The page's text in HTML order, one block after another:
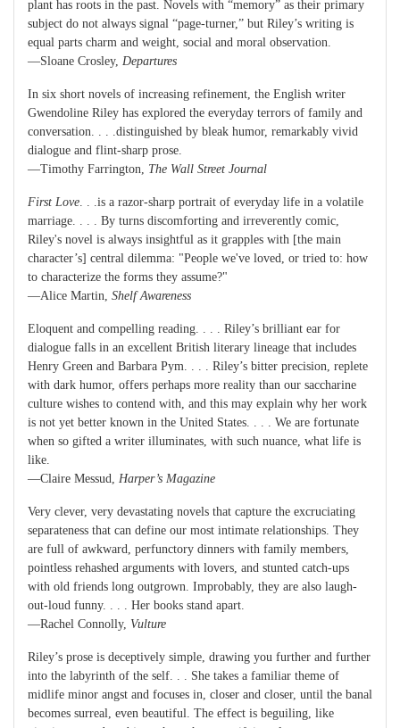
plant has roots in the past. Novels with “memory” as their primary
subject do not always signal “page-turner,” but Riley’s writing is
equal parts charm and weight, social and moral observation.
—Sloane Crosley, Departures
In six short novels of increasing refinement, the English writer
Gwendoline Riley has explored the everyday terrors of family and
conversation. . . .distinguished by bleak humor, remarkably vivid
dialogue and flint-sharp prose.
—Timothy Farrington, The Wall Street Journal
First Love . . .is a razor-sharp portrait of everyday life in a volatile
marriage. . . . By turns discomforting and irreverently comic,
Riley's novel is always insightful as it grapples with [the main
character’s] central dilemma: "People we've loved, or tried to: how
to characterize the forms they assume?"
—Alice Martin, Shelf Awareness
Eloquent and compelling reading. . . . Riley’s brilliant ear for
dialogue falls in an excellent British literary lineage that includes
Henry Green and Barbara Pym. . . . Riley’s bitter precision, replete
with dark humor, offers perhaps more reality than our saccharine
culture wishes to contend with, and this may explain why her work
is not yet better known in the United States. . . . We are fortunate
when so gifted a writer illuminates, with such nuance, what life is
like.
—Claire Messud, Harper’s Magazine
Very clever, very devastating novels that capture the excruciating
separateness that can define our most intimate relationships. They
are full of awkward, perfunctory dinners with family members,
pointless rehashed arguments with lovers, and stunted catch-ups
with old friends long outgrown. Improbably, they are also laugh-
out-loud funny. . . . Her books stand apart.
—Rachel Connolly, Vulture
Riley’s prose is deceptively simple, drawing you further and further
into the labyrinth of the self. . . She takes a familiar theme of
midlife minor angst and focuses in, closer and closer, until the banal
becomes surreal, even beautiful. The effect is beguiling, like